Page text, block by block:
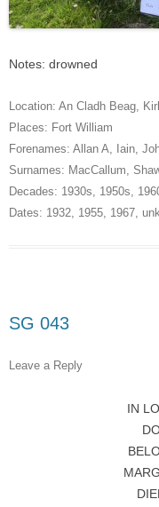
Notes: drowned
Location: An Cladh Beag,
Places: Fort William
Forenames: Allan A, Iain,
Surnames: MacCallum,
Decades: 1930s, 1950s,
Dates: 1932, 1955, 1967,
SG 043
Leave a Reply
IN